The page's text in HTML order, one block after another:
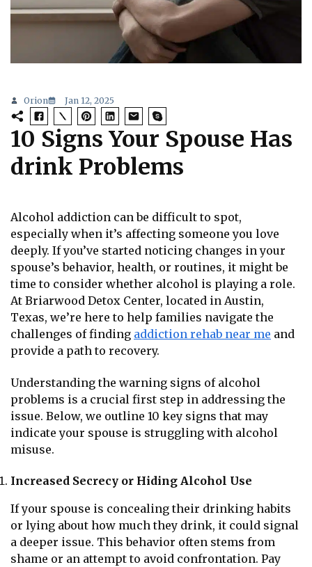
Orion Jan 12, 2025
10 Signs Your Spouse Has
drink Problems
Alcohol addiction can be difficult to spot,
especially when it’s affecting someone you love
deeply. If you’ve started noticing changes in your
spouse’s behavior, health, or routines, it might be
time to consider whether alcohol is playing a role.
At Briarwood Detox Center, located in Austin,
Texas, we’re here to help families navigate the
challenges of finding addiction rehab near me and
provide a path to recovery.
Understanding the warning signs of alcohol
problems is a crucial first step in addressing the
issue. Below, we outline 10 key signs that may
indicate your spouse is struggling with alcohol
misuse.
Increased Secrecy or Hiding Alcohol Use
If your spouse is concealing their drinking habits
or lying about how much they drink, it could signal
a deeper issue. This behavior often stems from
shame or an attempt to avoid confrontation. Pay